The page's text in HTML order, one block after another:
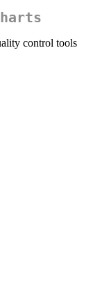
control tools